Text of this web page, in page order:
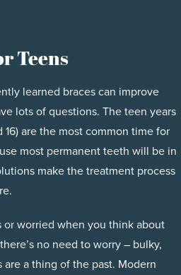
Teens
learned braces can improve
lots of questions. The teen years
are the most common time for
most permanent teeth will be in
make the treatment process
or worried when you think about
no need to worry – bulky,
a thing of the past. Modern